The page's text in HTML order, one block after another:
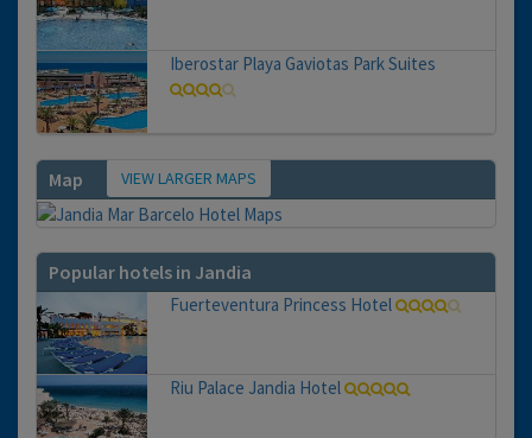
Iberostar Playa Gaviotas Park Suites
Map VIEW LARGER MAPS
Popular hotels in Jandia
Fuerteventura Princess Hotel
Riu Palace Jandia Hotel